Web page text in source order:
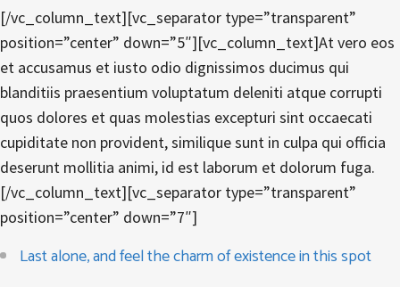
[/vc_column_text][vc_separator type=”transparent”
position=”center” down=”5″][vc_column_text]At vero eos
et accusamus et iusto odio dignissimos ducimus qui
blanditiis praesentium voluptatum deleniti atque corrupti
quos dolores et quas molestias excepturi sint occaecati
cupiditate non provident, similique sunt in culpa qui officia
deserunt mollitia animi, id est laborum et dolorum fuga.
[/vc_column_text][vc_separator type=”transparent”
position=”center” down=”7″]
Last alone, and feel the charm of existence in this spot